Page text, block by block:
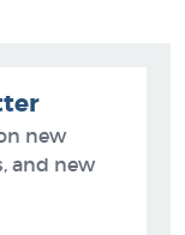
new
and new